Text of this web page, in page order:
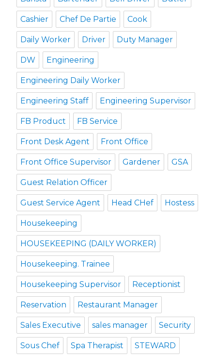
Cashier Chef De Partie Cook
Daily Worker Driver Duty Manager
DW Engineering
Engineering Daily Worker
Engineering Staff Engineering Supervisor
FB Product FB Service
Front Desk Agent Front Office
Front Office Supervisor Gardener GSA
Guest Relation Officer
Guest Service Agent Head CHef Hostess
Housekeeping
HOUSEKEEPING (DAILY WORKER)
Housekeeping. Trainee
Housekeeping Supervisor Receptionist
Reservation Restaurant Manager
Sales Executive sales manager Security
Sous Chef Spa Therapist STEWARD